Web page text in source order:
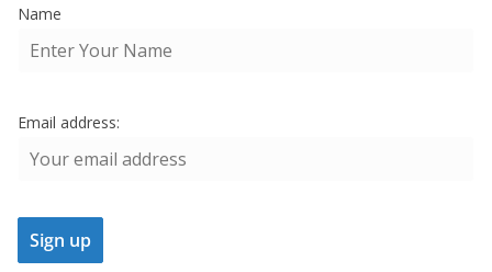
Name
Email address: